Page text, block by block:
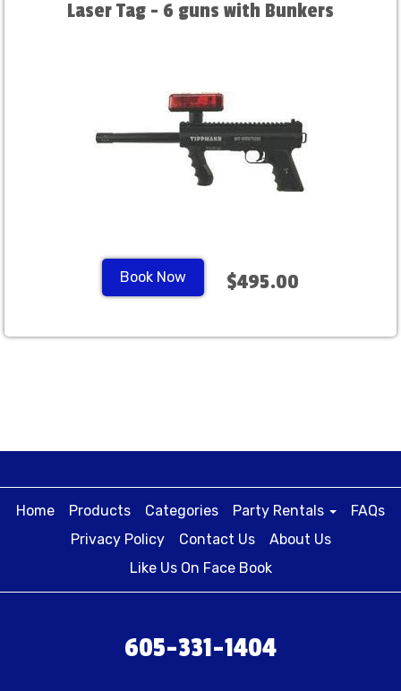
Laser Tag - 6 guns with Bunkers
Book Now $495.00
Home Products Categories Party Rentals
FAQs
Privacy Policy
Contact Us
About Us
Like Us On Face Book
605-331-1404